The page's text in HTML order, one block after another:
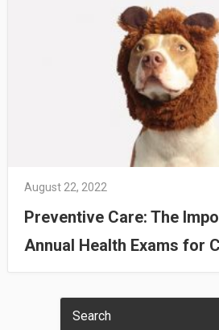
August 22, 2022
Preventive Care: The
Annual Health Exams for
Search